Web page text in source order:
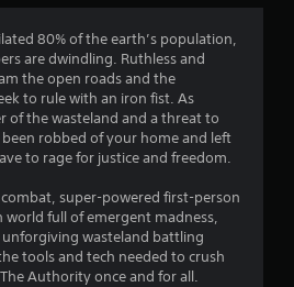
4
0
6
s
t
80% of the earth’s population,
are dwindling. Ruthless and
the open roads and the
to rule with an iron fist. As
of the wasteland and a threat to
robbed of your home and left
to rage for justice and freedom.
super-powered first-person
world full of emergent madness,
unforgiving wasteland battling
tools and tech needed to crush
Authority once and for all.